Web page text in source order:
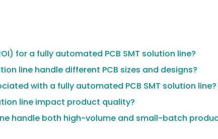
for a fully automated PCB SMT solution line?
line handle different PCB sizes and designs?
with a fully automated PCB SMT solution line?
line impact product quality?
handle both high-volume and small-batch